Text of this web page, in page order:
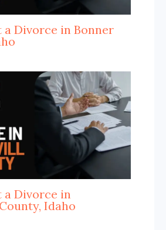
a Divorce in Bonner
a Divorce in
Idaho